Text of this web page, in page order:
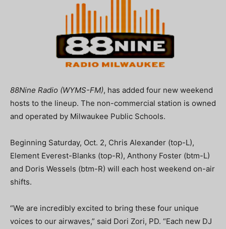
88Nine Radio (WYMS-FM), has added four new weekend
hosts to the lineup. The non-commercial station is owned
and operated by Milwaukee Public Schools.
Beginning Saturday, Oct. 2, Chris Alexander (top-L),
Element Everest-Blanks (top-R), Anthony Foster (btm-L)
and Doris Wessels (btm-R) will each host weekend on-air
shifts.
“We are incredibly excited to bring these four unique
voices to our airwaves,” said Dori Zori, PD. “Each new DJ